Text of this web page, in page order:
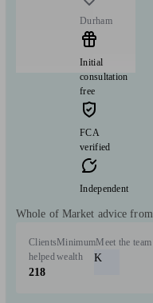
Durham
Initial
consultation
free
FCA
verified
Independent
Whole of Market advice
Clients
helped
218
Minimum
wealth
Meet the team
K